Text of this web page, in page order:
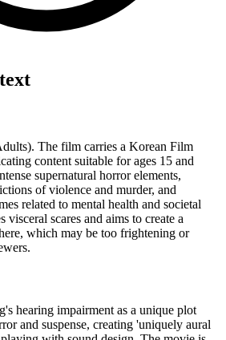
The film carries a Korean Film
content suitable for ages 15 and
supernatural horror elements,
of violence and murder, and
related to mental health and societal
visceral scares and aims to create a
which may be too frightening or
hearing impairment as a unique plot
and suspense, creating 'uniquely aural